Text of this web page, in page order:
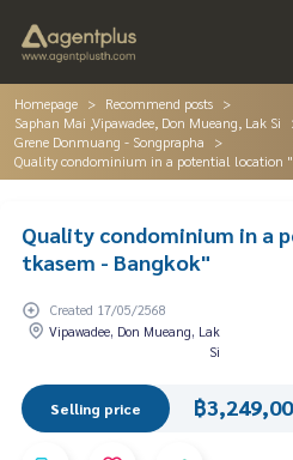
Homepage
Recommend posts
Saphan Mai ,Vipawadee, Don Mueang, Lak Si
Grene Donmuang - Songprapha
Quality condominium in a potential location
Quality condominium in a
tkasem - Bangkok"
Created 17/05/2568
Vipawadee, Don Mueang, Lak
Si
Selling price ฿